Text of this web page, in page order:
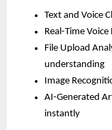
Text and Voice
Real-Time
File Upload
understanding
Image
AI-Generated
instantly